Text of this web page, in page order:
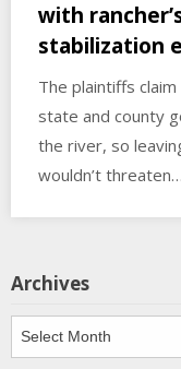
with
stabilization
The plaintiffs
state and county
the river, so
wouldn’t threaten…
Archives
Archives